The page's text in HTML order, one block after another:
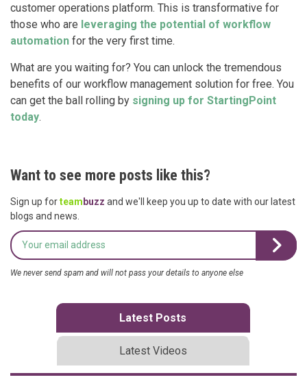
customer operations platform. This is transformative for
those who are leveraging the potential of workflow
automation for the very first time.
What are you waiting for? You can unlock the tremendous
benefits of our workflow management solution for free. You
can get the ball rolling by signing up for StartingPoint
today.
Want to see more posts like this?
Sign up forteam buzz and we'll keep you up to date with our latest
blogs and news.
We never send spam and will not pass your details to anyone else
Latest Posts
Latest Videos